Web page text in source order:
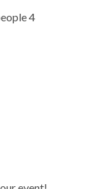
4